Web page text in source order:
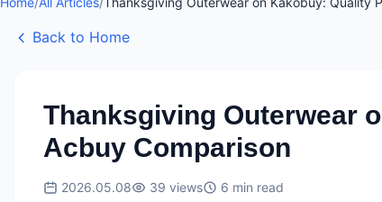
Back to Home
Thanksgiving Outerwear
Acbuy Comparison
2026.05.08 39 views 6 min read